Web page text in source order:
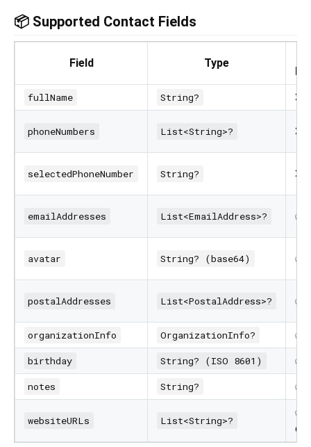
📦 Supported Contact Fields
Field Type
fullName String? ❌
phoneNumbers List<String>? ❌
selectedPhoneNumber String? ❌
emailAddresses List<EmailAddress>? ✅
avatar String? (base64) ✅
postalAddresses List<PostalAddress>? ✅
organizationInfo OrganizationInfo? ✅
birthday String? (ISO 8601) ✅
notes String? ✅
websiteURLs List<String>?
✅